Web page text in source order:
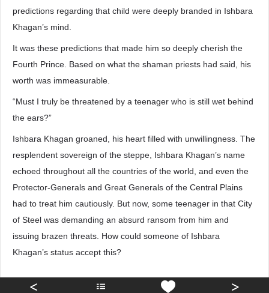
predictions regarding that child were deeply branded in Ishbara
Khagan’s mind.
It was these predictions that made him so deeply cherish the
Fourth Prince. Based on what the shaman priests had said, his
worth was immeasurable.
“Must I truly be threatened by a teenager who is still wet behind
the ears?”
Ishbara Khagan groaned, his heart filled with unwillingness. The
resplendent sovereign of the steppe, Ishbara Khagan’s name
echoed throughout all the countries of the world, and even the
Protector-Generals and Great Generals of the Central Plains
had to treat him cautiously. But now, some teenager in that City
of Steel was demanding an absurd ransom from him and
issuing brazen threats. How could someone of Ishbara
Khagan’s status accept this?
< >